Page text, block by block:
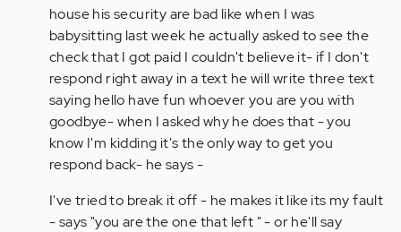
house his security are bad like when I was
babysitting last week he actually asked to see the
check that I got paid I couldn't believe it- if I don't
respond right away in a text he will write three text
saying hello have fun whoever you are you with
goodbye- when I asked why he does that - you
know I'm kidding it's the only way to get you
respond back- he says -
I've tried to break it off - he makes it like its my fault
- says "you are the one that left " - or he'll say